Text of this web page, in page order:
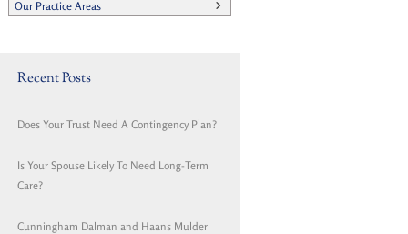
Our Practice Areas
Recent Posts
Does Your Trust Need A Contingency Plan?
Is Your Spouse Likely To Need Long-Term
Care?
Cunningham Dalman and Haans Mulder